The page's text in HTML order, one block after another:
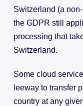
Switzerland (a
the GDPR still
processing that
Switzerland.
Some cloud
leeway to transfer
country at any